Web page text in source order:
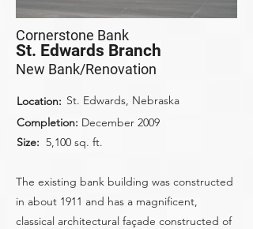
Cornerstone Bank
St. Edwards Branch
New Bank/Renovation
Location: St. Edwards, Nebraska
Completion: December 2009
Size: 5,100 sq. ft.
The existing bank building was constructed
in about 1911 and has a magnificent,
classical architectural façade constructed of